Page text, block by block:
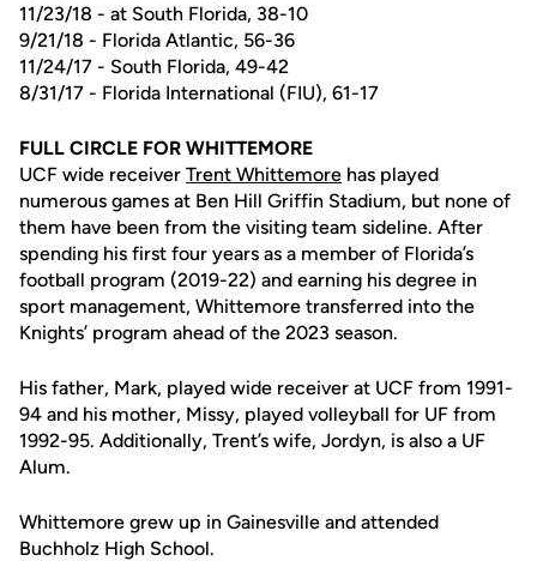
11/23/18 - at South Florida, 38-10
9/21/18 - Florida Atlantic, 56-36
11/24/17 - South Florida, 49-42
8/31/17 - Florida International (FIU), 61-17
FULL CIRCLE FOR WHITTEMORE
UCF wide receiver Trent Whittemore has played
numerous games at Ben Hill Griffin Stadium, but none of
them have been from the visiting team sideline. After
spending his first four years as a member of Florida’s
football program (2019-22) and earning his degree in
sport management, Whittemore transferred into the
Knights’ program ahead of the 2023 season.
His father, Mark, played wide receiver at UCF from 1991-
94 and his mother, Missy, played volleyball for UF from
1992-95. Additionally, Trent’s wife, Jordyn, is also a UF
Alum.
Whittemore grew up in Gainesville and attended
Buchholz High School.